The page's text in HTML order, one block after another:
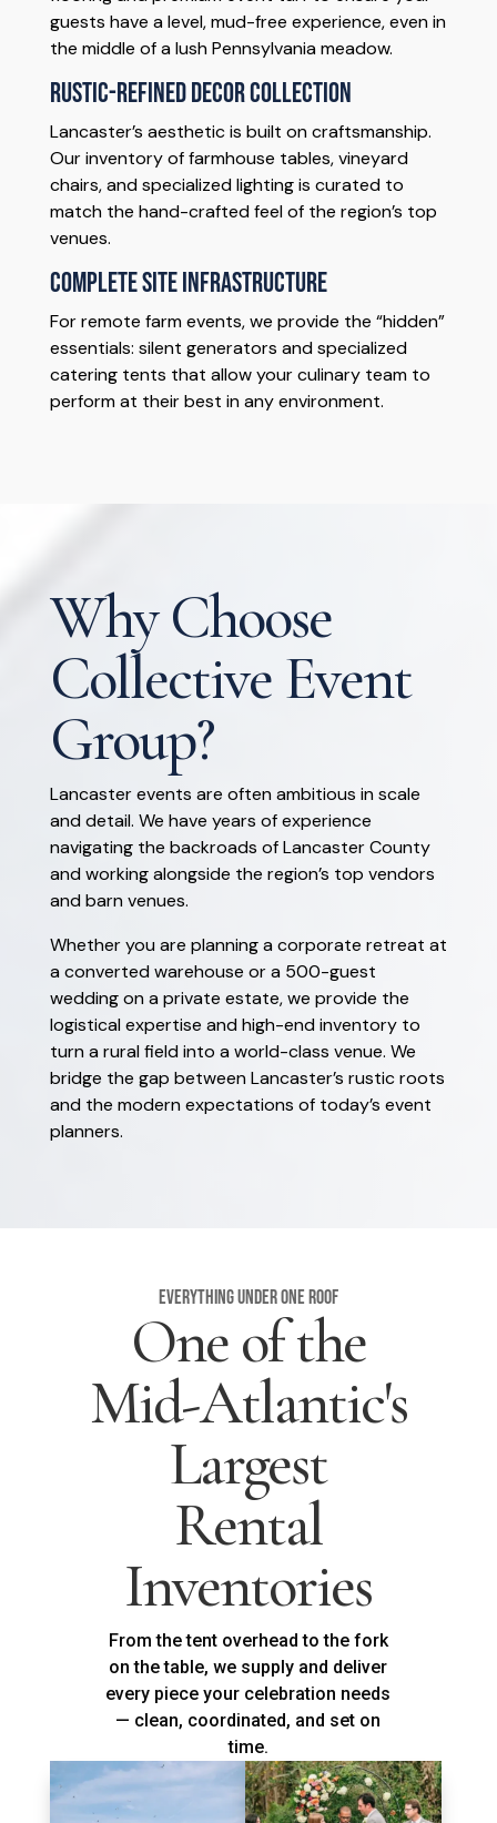
guests have a level, mud-free experience, even in
the middle of a lush Pennsylvania meadow.
Rustic-Refined Decor Collection
Lancaster’s aesthetic is built on craftsmanship.
Our inventory of farmhouse tables, vineyard
chairs, and specialized lighting is curated to
match the hand-crafted feel of the region’s top
venues.
Complete Site Infrastructure
For remote farm events, we provide the “hidden”
essentials: silent generators and specialized
catering tents that allow your culinary team to
perform at their best in any environment.
Why Choose
Collective Event
Group?
Lancaster events are often ambitious in scale
and detail. We have years of experience
navigating the backroads of Lancaster County
and working alongside the region’s top vendors
and barn venues.
Whether you are planning a corporate retreat at
a converted warehouse or a 500-guest
wedding on a private estate, we provide the
logistical expertise and high-end inventory to
turn a rural field into a world-class venue. We
bridge the gap between Lancaster’s rustic roots
and the modern expectations of today’s event
planners.
Everything Under One Roof
One of the
Mid-Atlantic's
Largest
Rental
Inventories
From the tent overhead to the fork
on the table, we supply and deliver
every piece your celebration needs
— clean, coordinated, and set on
time.